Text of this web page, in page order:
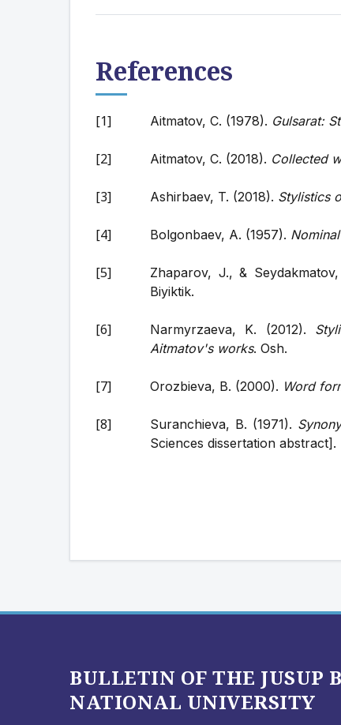
References
Aitmatov, C. (1978). Gulsarat:
Aitmatov, C. (2018). Collected
Ashirbaev, T. (2018). Stylistics
Bolgonbaev, A. (1957).
Zhaparov, J., &
Biyiktik.
Narmyrzaeva, K. (2012).
Aitmatov's works. Osh.
Orozbieva, B. (2000). Word
Suranchieva, B. (1971).
Sciences dissertation abstract].
BULLETIN OF THE JUSUP
NATIONAL UNIVERSITY